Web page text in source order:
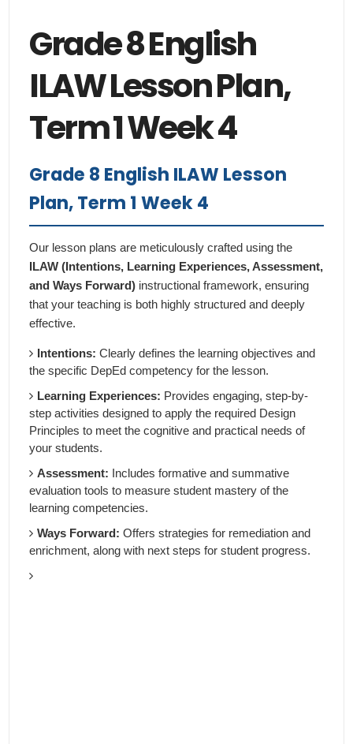
Grade 8 English
ILAW Lesson Plan,
Term 1 Week 4
Grade 8 English ILAW Lesson
Plan, Term 1 Week 4
Our lesson plans are meticulously crafted using the
ILAW (Intentions, Learning Experiences, Assessment,
and Ways Forward) instructional framework, ensuring
that your teaching is both highly structured and deeply
effective.
Intentions: Clearly defines the learning objectives and
the specific DepEd competency for the lesson.
Learning Experiences: Provides engaging, step-by-
step activities designed to apply the required Design
Principles to meet the cognitive and practical needs of
your students.
Assessment: Includes formative and summative
evaluation tools to measure student mastery of the
learning competencies.
Ways Forward: Offers strategies for remediation and
enrichment, along with next steps for student progress.